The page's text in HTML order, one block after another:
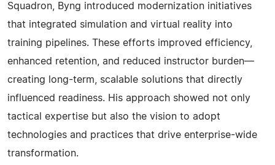
Squadron, Byng introduced modernization initiatives
that integrated simulation and virtual reality into
training pipelines. These efforts improved efficiency,
enhanced retention, and reduced instructor burden—
creating long-term, scalable solutions that directly
influenced readiness. His approach showed not only
tactical expertise but also the vision to adopt
technologies and practices that drive enterprise-wide
transformation.